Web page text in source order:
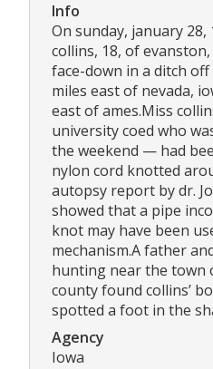
Info
On sunday, january 28,
collins, 18, of
face-down in a ditch
miles east of nevada,
east of ames.Miss
university coed who
the weekend — had
nylon cord knotted
autopsy report by dr.
showed that a pipe
knot may have been
mechanism.A father
hunting near the town
county found collins’
spotted a foot in the
Agency
Iowa